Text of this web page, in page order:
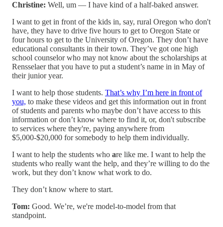
Christine: Well, um — I have kind of a half-baked answer.
I want to get in front of the kids in, say, rural Oregon who don't
have, they have to drive five hours to get to Oregon State or
four hours to get to the University of Oregon. They don’t have
educational consultants in their town. They’ve got one high
school counselor who may not know about the scholarships at
Rensselaer that you have to put a student’s name in in May of
their junior year.
I want to help those students. That’s why I’m here in front of
you, to make these videos and get this information out in front
of students and parents who maybe don’t have access to this
information or don’t know where to find it, or, don't subscribe
to services where they're, paying anywhere from
$5,000-$20,000 for somebody to help them individually.
I want to help the students who are like me. I want to help the
students who really want the help, and they’re willing to do the
work, but they don’t know what work to do.
They don’t know where to start.
Tom: Good. We’re, we're model-to-model from that
standpoint.